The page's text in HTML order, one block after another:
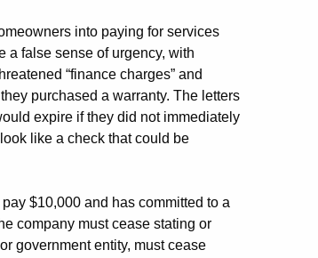
into paying for services
a false sense of urgency, with
“finance charges” and
purchased a warranty. The letters
expire if they did not immediately
like a check that could be
$10,000 and has committed to a
company must cease stating or
government entity, must cease